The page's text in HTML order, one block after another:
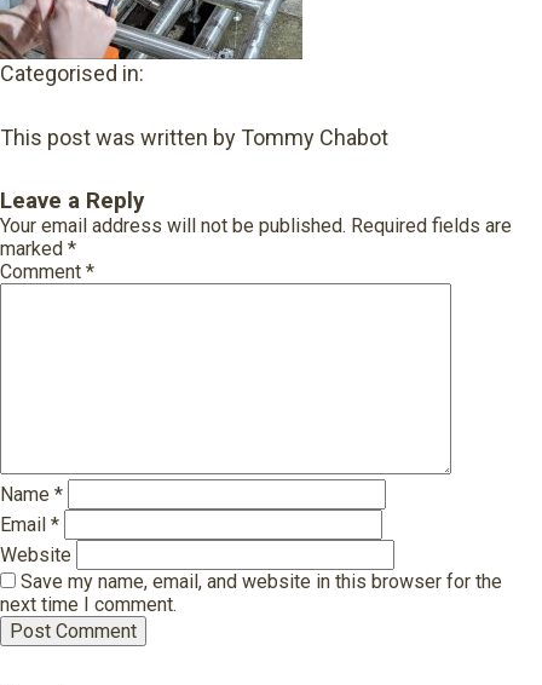
Categorised in:
This post was written by Tommy Chabot
Leave a Reply
Your email address will not be published. Required fields are
marked *
Comment *
Name *
Email *
Website
Save my name, email, and website in this browser for the
next time I comment.